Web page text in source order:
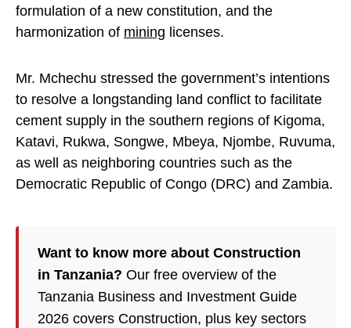
formulation of a new constitution, and the
harmonization of mining licenses.
Mr. Mchechu stressed the government’s intentions
to resolve a longstanding land conflict to facilitate
cement supply in the southern regions of Kigoma,
Katavi, Rukwa, Songwe, Mbeya, Njombe, Ruvuma,
as well as neighboring countries such as the
Democratic Republic of Congo (DRC) and Zambia.
Want to know more about Construction
in Tanzania? Our free overview of the
Tanzania Business and Investment Guide
2026 covers Construction, plus key sectors